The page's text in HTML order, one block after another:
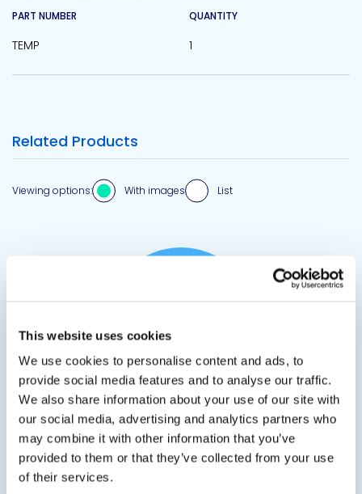
This website uses cookies
We use cookies to personalise content and ads, to
provide social media features and to analyse our traffic.
We also share information about your use of our site with
our social media, advertising and analytics partners who
may combine it with other information that you’ve
provided to them or that they’ve collected from your use
of their services.
PART NUMBER
TEMP
QUANTITY
1
Related Products
Viewing options: With images List
2590 / 2595 HOSES
Foam Adhesive Canister Hoses